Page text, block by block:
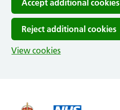
Accept additional cookies
Reject additional cookies
View cookies